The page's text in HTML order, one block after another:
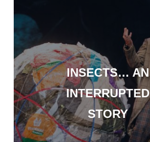
INSECTS… AN
INTERRUPTED
STORY